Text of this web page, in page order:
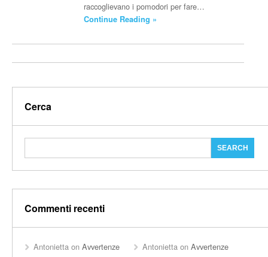
raccoglievano i pomodori per fare…
Continue Reading »
Cerca
Commenti recenti
Antonietta on Avvertenze Antonietta onAvvertenze